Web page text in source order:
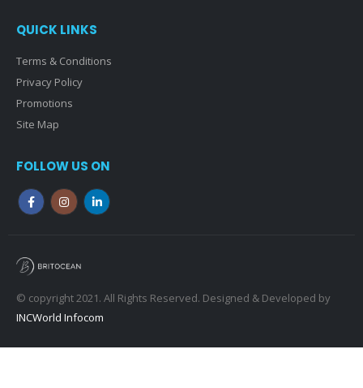
QUICK LINKS
Terms & Conditions
Privacy Policy
Promotions
Site Map
FOLLOW US ON
© copyright 2021. All Rights Reserved. Designed & Developed by
INCWorld Infocom